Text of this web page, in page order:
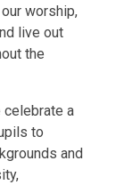
worship,
live out
the
celebrate a
to
and